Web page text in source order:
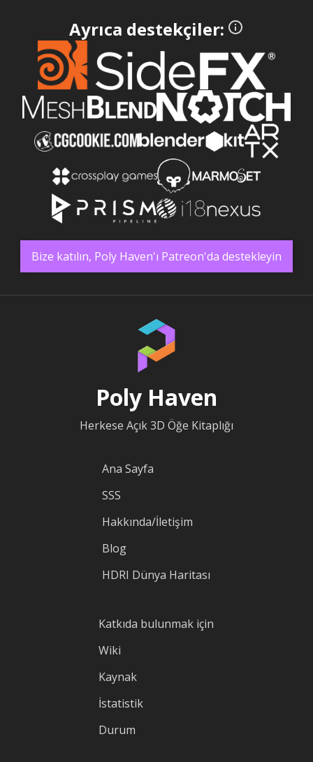
Ayrıca destekçiler:
Bize katılın, Poly Haven'ı Patreon'da destekleyin
Poly Haven
Herkese Açık 3D Öğe Kitaplığı
Ana Sayfa
SSS
Hakkında/İletişim
Blog
HDRI Dünya Haritası
Katkıda bulunmak için
Wiki
Kaynak
İstatistik
Durum